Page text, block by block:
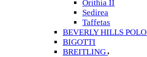
Orithia II
Sedirea
Taffetas
BEVERLY HILLS
BIGOTTI
BREITLING